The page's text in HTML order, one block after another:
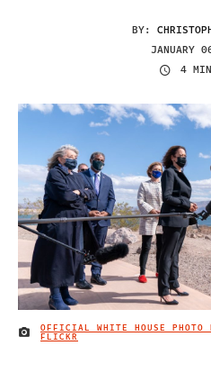
BY:
JANUARY
4
IMAGE CREDIT
OFFICIAL WHITE HOUSE PHOTO
FLICKR